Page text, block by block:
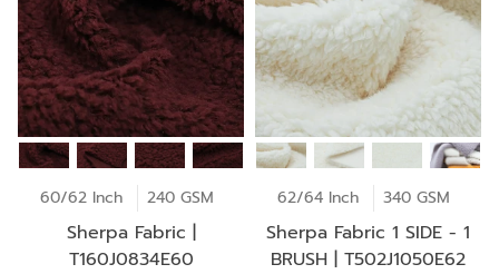
60/62 Inch 240 GSM
Sherpa Fabric |
T160J0834E60
62/64 Inch 340 GSM
Sherpa Fabric 1 SIDE - 1
BRUSH | T502J1050E62